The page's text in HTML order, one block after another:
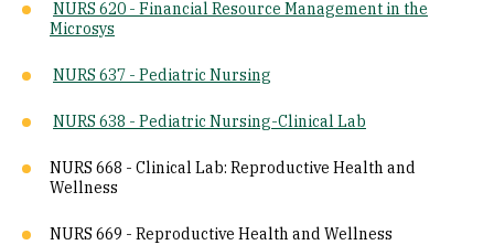
NURS 620 - Financial Resource Management in the
Microsys
NURS 637 - Pediatric Nursing
NURS 638 - Pediatric Nursing-Clinical Lab
NURS 668 - Clinical Lab: Reproductive Health and
Wellness
NURS 669 - Reproductive Health and Wellness